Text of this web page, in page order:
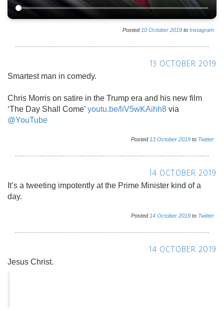
Posted 10 October 2019 to Instagram
13 OCTOBER 2019
Smartest man in comedy.
Chris Morris on satire in the Trump era and his new film
‘The Day Shall Come’ youtu.be/liV5wKAihh8 via
@YouTube
Posted 13 October 2019 to Twitter
14 OCTOBER 2019
It’s a tweeting impotently at the Prime Minister kind of a
day.
Posted 14 October 2019 to Twitter
14 OCTOBER 2019
Jesus Christ.